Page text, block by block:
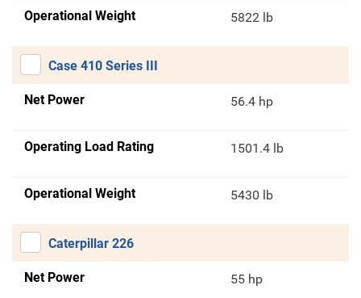
Operational Weight 5822 lb
Case 410 Series III
Net Power 56.4 hp
Operating Load Rating 1501.4 lb
Operational Weight 5430 lb
Caterpillar 226
Net Power 55 hp